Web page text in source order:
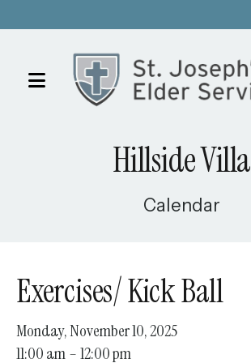
MENU
a
Press
Hillside Villa
Calendar
Exercises/ Kick Ball
Monday, November 10, 2025
11:00 am
12:00 pm